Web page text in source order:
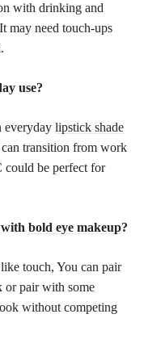
with drinking and
may need touch-ups
use?
everyday lipstick shade
transition from work
could be perfect for
bold eye makeup?
like touch, You can pair
or pair with some
without competing